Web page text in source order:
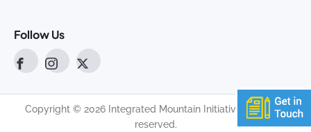
Follow Us
Copyright © 2026 Integrated Mountain Initiative. All rights
reserved.